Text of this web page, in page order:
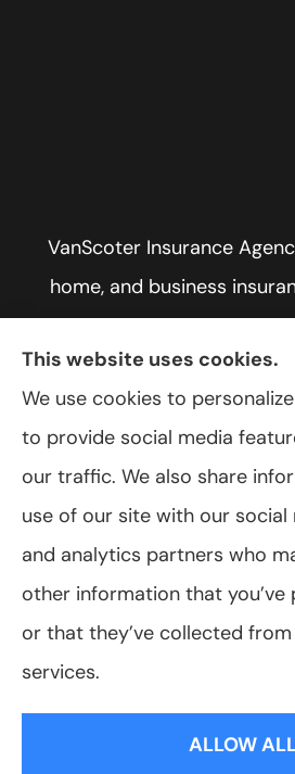
VanScoter Insurance
home, and business
York, including Rochester,
© Copyright 2026, VanScoter Insurance
Insurance (Carol Stream, IL); Hagerty Insurance
This website uses cookies.
We use cookies to
to provide social media
our traffic. We also share
use of our site with our social
and analytics partners who
other information that
or that they’ve collected
services.
ALLOW